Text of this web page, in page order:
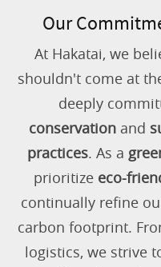
Our
At Hakatai, we
shouldn't come at
deeply
conservationand
practices. As a
prioritize eco-
continually refine
carbon footprint.
logistics, we strive